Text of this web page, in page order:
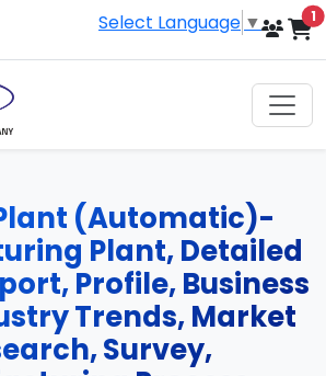
Select Language ▼ 1
(Automatic)-
Plant, Detailed
Profile, Business
Trends, Market
Survey,